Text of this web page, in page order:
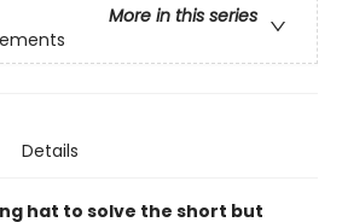
More in this series
Details
hat to solve the short but